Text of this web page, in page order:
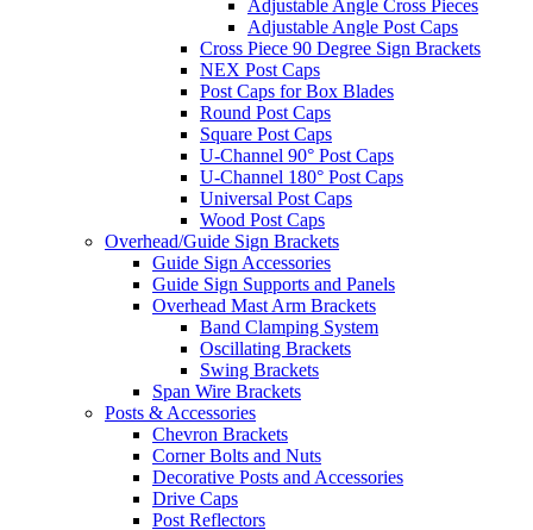
Adjustable Angle Cross Pieces
Adjustable Angle Post Caps
Cross Piece 90 Degree Sign Brackets
NEX Post Caps
Post Caps for Box Blades
Round Post Caps
Square Post Caps
U-Channel 90° Post Caps
U-Channel 180° Post Caps
Universal Post Caps
Wood Post Caps
Overhead/Guide Sign Brackets
Guide Sign Accessories
Guide Sign Supports and Panels
Overhead Mast Arm Brackets
Band Clamping System
Oscillating Brackets
Swing Brackets
Span Wire Brackets
Posts & Accessories
Chevron Brackets
Corner Bolts and Nuts
Decorative Posts and Accessories
Drive Caps
Post Reflectors